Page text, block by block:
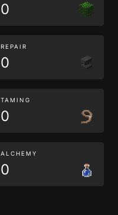
0
REPAIR
0
TAMING
0
ALCHEMY
0